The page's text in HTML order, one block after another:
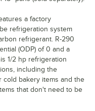
a factory
refrigeration system
refrigerant. R-290
(ODP) of 0 and a
1/2 hp refrigeration
including the
bakery items and the
that don't need to be